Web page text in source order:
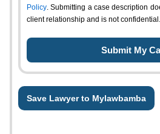
Policy. Submitting a case description
client relationship and is not confidential.
Save Lawyer to Mylawbamba